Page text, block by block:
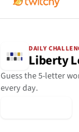
DAILY
Liberty
Guess the 5-letter
every day.